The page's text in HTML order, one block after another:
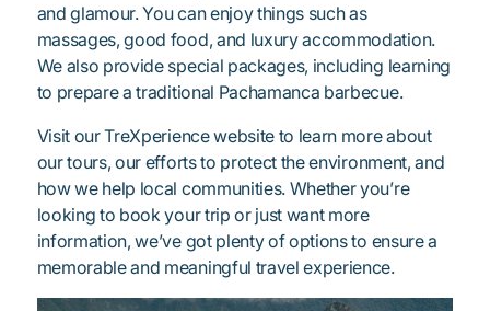
and glamour. You can enjoy things such as
massages, good food, and luxury accommodation.
We also provide special packages, including learning
to prepare a traditional Pachamanca barbecue.
Visit our TreXperience website to learn more about
our tours, our efforts to protect the environment, and
how we help local communities. Whether you’re
looking to book your trip or just want more
information, we’ve got plenty of options to ensure a
memorable and meaningful travel experience.